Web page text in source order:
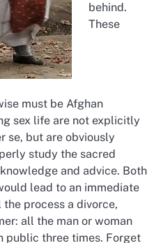
behind.
These
must be Afghan
sex life are not explicitly
se, but are obviously
study the sacred
and advice. Both
lead to an immediate
process a divorce,
all the man or woman
public three times. Forget